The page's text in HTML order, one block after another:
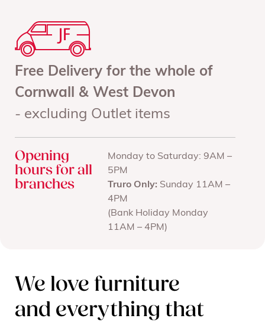
Free Delivery for the whole of
Cornwall & West Devon
- excluding Outlet items
Opening
hours for all
branches
Monday to Saturday: 9AM –
5PM
Truro Only: Sunday 11AM –
4PM
(Bank Holiday Monday
11AM – 4PM)
We love furniture
and everything that